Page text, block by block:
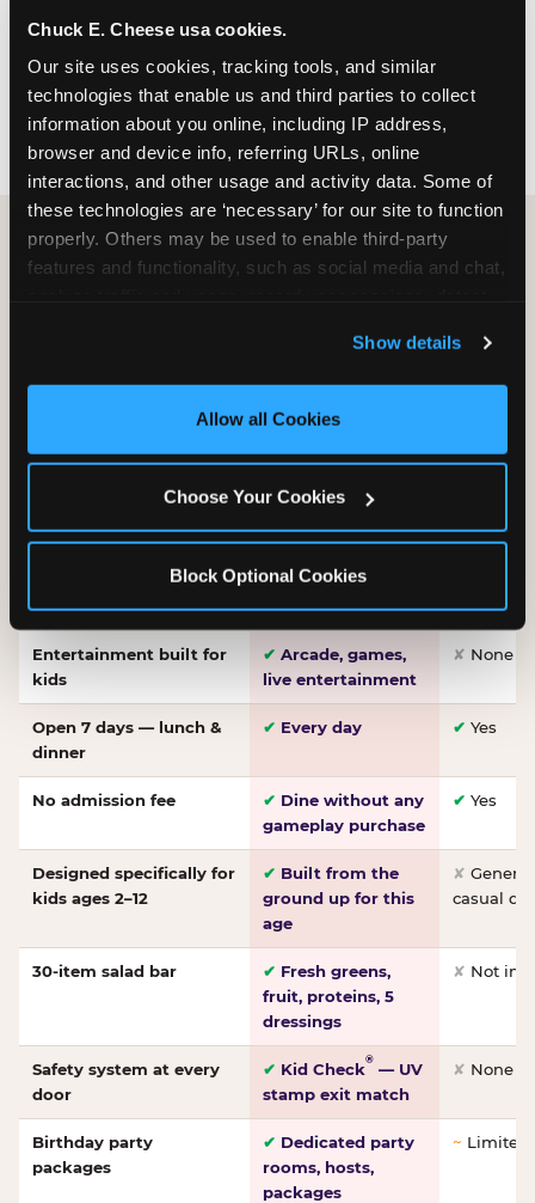
Chuck E. Cheese usa cookies.
Our site uses cookies, tracking tools, and similar
technologies that enable us and third parties to collect
information about you online, including IP address,
browser and device info, referring URLs, online
interactions, and other usage and activity data. Some of
these technologies are ‘necessary’ for our site to function
properly. Others may be used to enable third-party
features and functionality, such as social media and chat,
and measure and target content and ads, here and on
third party sites. Click ‘Allow All Cookies’ to use this
site with all cookies enabled, or click ‘Block Optional
Show details
Allow all Cookies
Choose Your Cookies
Block Optional Cookies
FIND A LOCATION
HOW WE COMPARE TO OTHER
Other restaurants are great for adults, or great for
for kids ages 2–12.
WHAT FAMILIES WANT CHUCK E. CHEESE
dough, baked to
order
Entertainment built for
kids
✔ Arcade, games,
live entertainment
✘ None
Open 7 days — lunch &
dinner
✔ Every day ✔ Yes
No admission fee ✔ Dine without any
gameplay purchase
✔ Yes
Designed specifically for
kids ages 2–12
✔ Built from the
ground up for this
age
✘
casual
30-item salad bar ✔ Fresh greens,
fruit, proteins, 5
dressings
✘ Not
Safety system at every
door
✔ Kid Check® — UV
stamp exit match
✘ None
Birthday party
packages
✔ Dedicated party
rooms, hosts,
packages
~